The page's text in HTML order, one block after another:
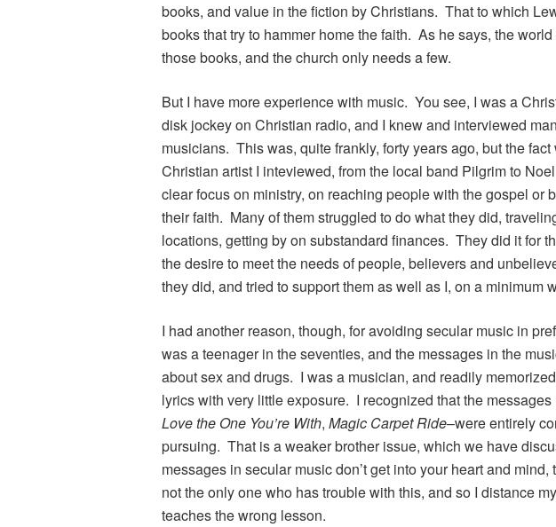
books, and value in the fiction by Christians. That to which
books that try to hammer home the faith. As he says, the world
those books, and the church only needs a few.
But I have more experience with music. You see, I was a
disk jockey on Christian radio, and I knew and interviewed
musicians. This was, quite frankly, forty years ago, but the fact
Christian artist I inteviewed, from the local band Pilgrim to
clear focus on ministry, on reaching people with the gospel or
their faith. Many of them struggled to do what they did,
locations, getting by on substandard finances. They did it for
the desire to meet the needs of people, believers and
they did, and tried to support them as well as I, on a minimum
I had another reason, though, for avoiding secular music in
was a teenager in the seventies, and the messages in the
about sex and drugs. I was a musician, and readily
lyrics with very little exposure. I recognized that the
Love the One You’re With, Magic Carpet Ride–were entirely
pursuing. That is a weaker brother issue, which we have
messages in secular music don’t get into your heart and mind,
not the only one who has trouble with this, and so I distance
teaches the wrong lesson.